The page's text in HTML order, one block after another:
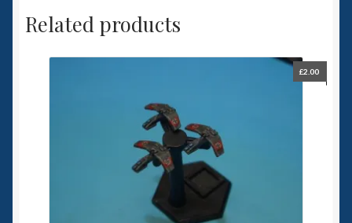
Related products
£2.00